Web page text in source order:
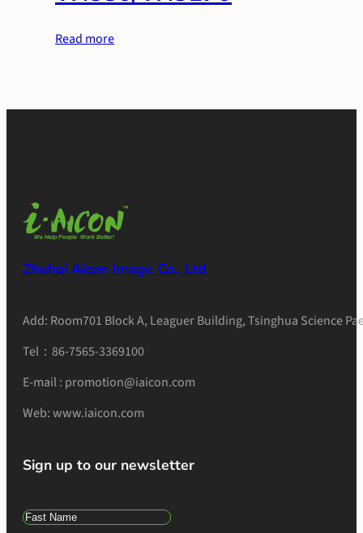
Read more
Zhuhai Aicon Image Co., Ltd
Add: Room701 Block A, Leaguer Building, Tsinghua Science
Tel：86-7565-3369100
E-mail : promotion@iaicon.com
Web: www.iaicon.com
Sign up to our newsletter